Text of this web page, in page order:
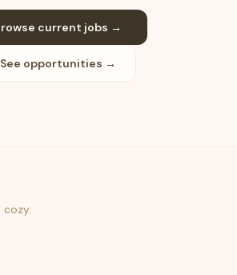
current jobs →
See opportunities →
cozy.